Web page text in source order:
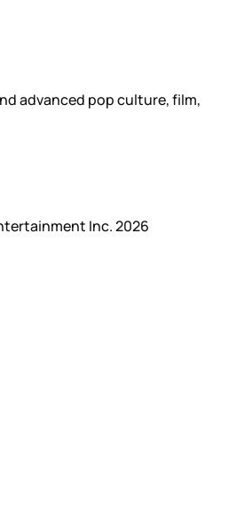
advanced pop culture, film,
Inc. 2026